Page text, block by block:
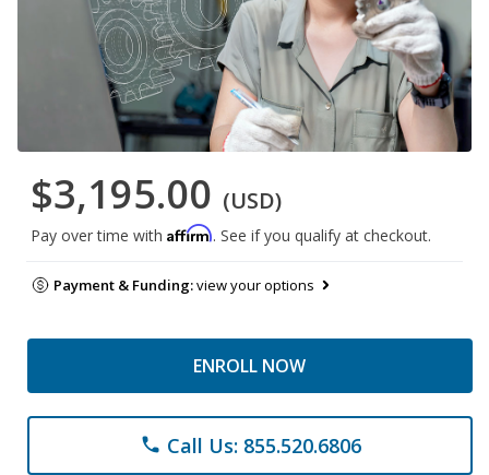
$3,195.00 (USD)
Pay over time with Affirm. See if you qualify at checkout.
Payment & Funding:view your options
ENROLL NOW
phone Call Us: 855.520.6806